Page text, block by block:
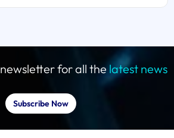
for all thelatest news
Subscribe Now